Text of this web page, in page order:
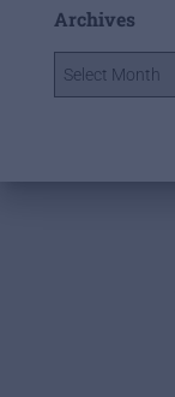
Archives